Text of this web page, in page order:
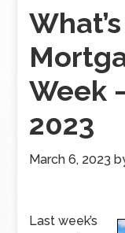
Week
2023
March 6, 2023
Last week’s